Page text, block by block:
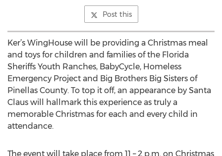
Post this
Ker’s WingHouse will be providing a Christmas meal
and toys for children and families of the Florida
Sheriffs Youth Ranches, BabyCycle, Homeless
Emergency Project and Big Brothers Big Sisters of
Pinellas County. To top it off, an appearance by Santa
Claus will hallmark this experience as truly a
memorable Christmas for each and every child in
attendance.
The event will take place from 11 – 2 p.m. on Christmas